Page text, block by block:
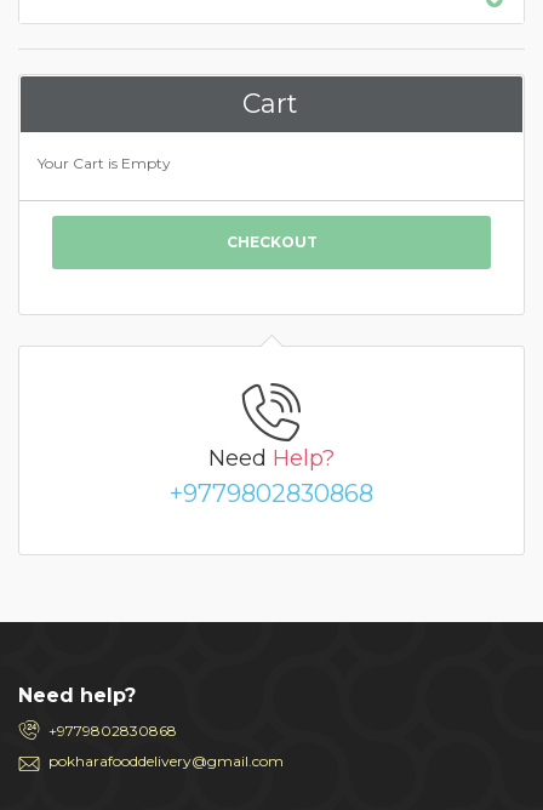
Cart
Your Cart is Empty
CHECKOUT
Need Help?
+9779802830868
Need help?
+9779802830868
pokharafooddelivery@gmail.com